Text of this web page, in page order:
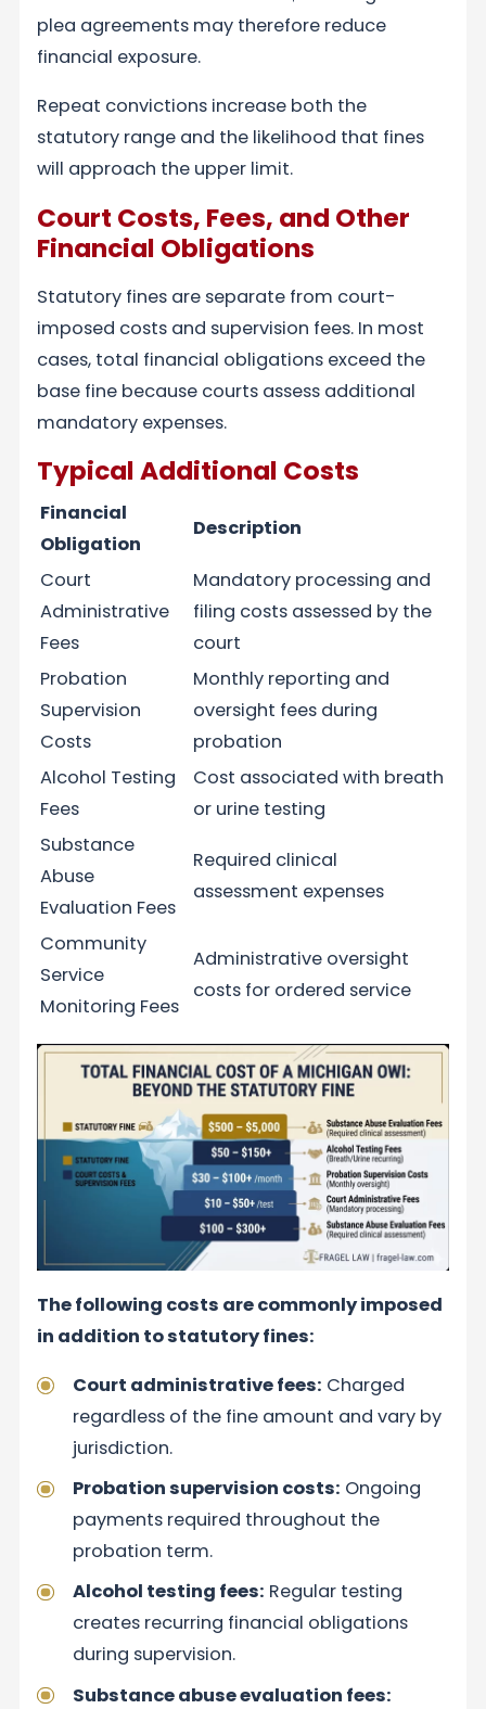
plea agreements may therefore reduce
financial exposure.
Repeat convictions increase both the
statutory range and the likelihood that fines
will approach the upper limit.
Court Costs, Fees, and Other
Financial Obligations
Statutory fines are separate from court-
imposed costs and supervision fees. In most
cases, total financial obligations exceed the
base fine because courts assess additional
mandatory expenses.
Typical Additional Costs
Financial
Obligation
Description
Court
Administrative
Fees
Mandatory processing and
filing costs assessed by the
court
Probation
Supervision
Costs
Monthly reporting and
oversight fees during
probation
Alcohol Testing
Fees
Cost associated with breath
or urine testing
Substance
Abuse
Evaluation Fees
Required clinical
assessment expenses
Community
Service
Monitoring Fees
Administrative oversight
costs for ordered service
The following costs are commonly imposed
in addition to statutory fines:
Court administrative fees: Charged
regardless of the fine amount and vary by
jurisdiction.
Probation supervision costs: Ongoing
payments required throughout the
probation term.
Alcohol testing fees: Regular testing
creates recurring financial obligations
during supervision.
Substance abuse evaluation fees: